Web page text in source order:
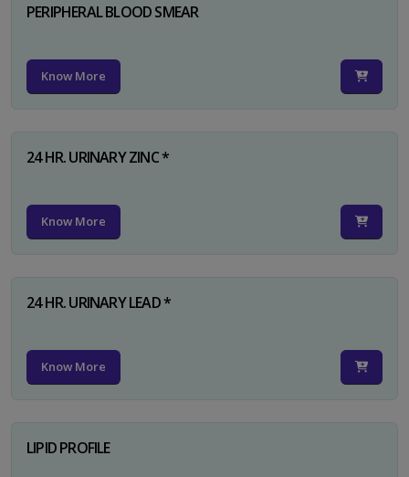
PERIPHERAL BLOOD SMEAR
Know More
24 HR. URINARY ZINC *
Know More
24 HR. URINARY LEAD *
Know More
LIPID PROFILE